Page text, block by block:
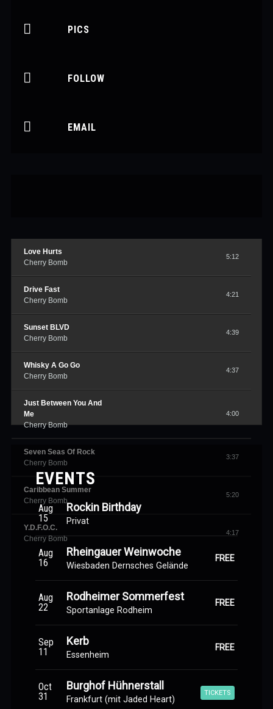
PICS
FOLLOW
EMAIL
Love Hurts
Cherry Bomb
5:12
Drive Fast
Cherry Bomb
4:21
Sunset BLVD
Cherry Bomb
4:39
Whisky A Go Go
Cherry Bomb
4:37
Just Between You And
Me
Cherry Bomb
4:00
Seven Seas Of Rock
Cherry Bomb
3:37
Caribbean Summer
Cherry Bomb
5:20
Y.D.F.O.C.
Cherry Bomb
4:17
EVENTS
Aug
15
Rockin Birthday
Privat
Aug
16
Rheingauer Weinwoche
Wiesbaden Dernsches Gelände
FREE
Aug
22
Rodheimer Sommerfest
Sportanlage Rodheim
FREE
Sep
11
Kerb
Essenheim
FREE
Oct
31
Burghof Hühnerstall
Frankfurt (mit Jaded Heart)
TICKETS